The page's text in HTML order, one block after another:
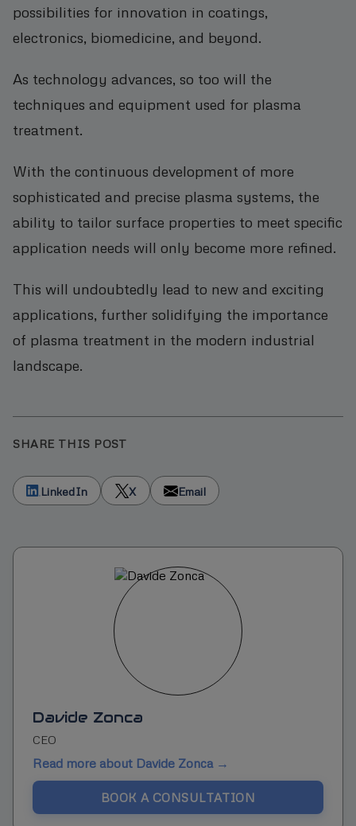
possibilities for innovation in coatings,
electronics, biomedicine, and beyond.
As technology advances, so too will the
techniques and equipment used for plasma
treatment.
With the continuous development of more
sophisticated and precise plasma systems, the
ability to tailor surface properties to meet specific
application needs will only become more refined.
This will undoubtedly lead to new and exciting
applications, further solidifying the importance
of plasma treatment in the modern industrial
landscape.
SHARE THIS POST
LinkedIn X Email
Davide Zonca
CEO
Read more about Davide Zonca →
BOOK A CONSULTATION